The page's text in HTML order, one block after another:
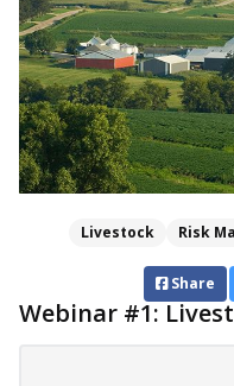
Livestock
Risk
Share
Webinar #1: